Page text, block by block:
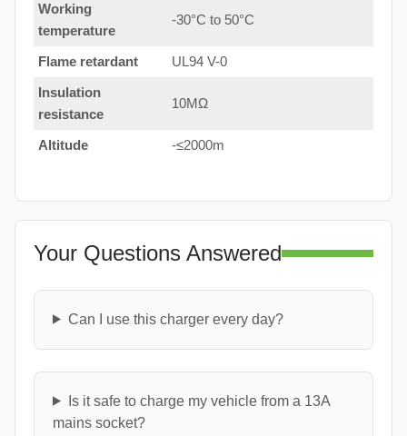
Working
temperature
-30°C to 50°C
Flame retardant
UL94 V-0
Insulation
resistance
10MΩ
Altitude -≤2000m
Your Questions Answered
Can I use this charger every day?
Is it safe to charge my vehicle from a 13A
mains socket?